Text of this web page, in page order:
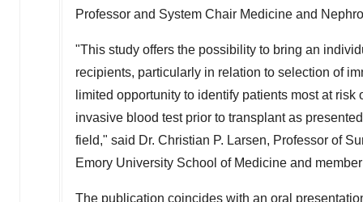
Professor and System Chair Medicine and
"This study offers the possibility to bring an
recipients, particularly in relation to selection of
limited opportunity to identify patients most at
invasive blood test prior to transplant as
field," said Dr. Christian P. Larsen, Professor of
Emory University School of Medicine and
The publication coincides with an oral